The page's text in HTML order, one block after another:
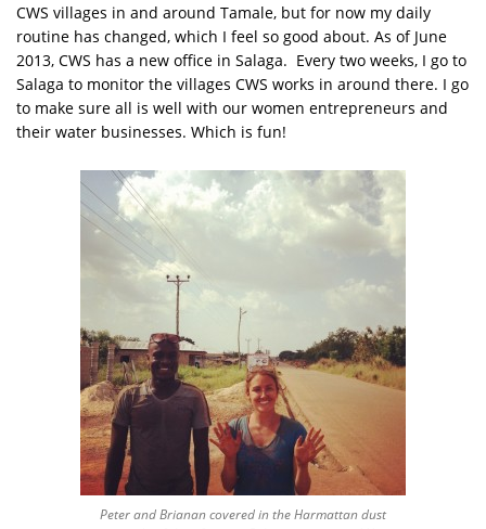
CWS villages in and around Tamale, but for now my daily
routine has changed, which I feel so good about. As of June
2013, CWS has a new office in Salaga. Every two weeks, I go to
Salaga to monitor the villages CWS works in around there. I go
to make sure all is well with our women entrepreneurs and
their water businesses. Which is fun!
Peter and Brianan covered in the Harmattan dust